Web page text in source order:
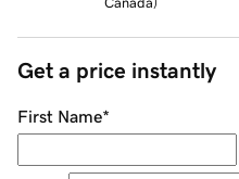
Get a price instantly
First Name*